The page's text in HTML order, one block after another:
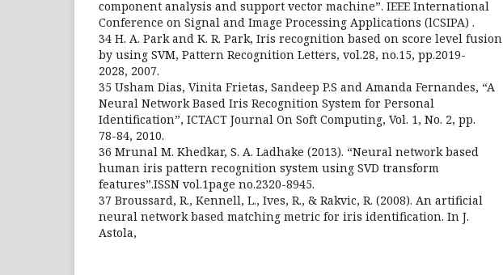
component analysis and support vector machine”. IEEE International
Conference on Signal and Image Processing Applications (lCSIPA) .
34 H. A. Park and K. R. Park, Iris recognition based on score level fusion
by using SVM, Pattern Recognition Letters, vol.28, no.15, pp.2019-
2028, 2007.
35 Usham Dias, Vinita Frietas, Sandeep P.S and Amanda Fernandes, “A
Neural Network Based Iris Recognition System for Personal
Identification”, ICTACT Journal On Soft Computing, Vol. 1, No. 2, pp.
78-84, 2010.
36 Mrunal M. Khedkar, S. A. Ladhake (2013). “Neural network based
human iris pattern recognition system using SVD transform
features”.ISSN vol.1page no.2320-8945.
37 Broussard, R., Kennell, L., Ives, R., & Rakvic, R. (2008). An artificial
neural network based matching metric for iris identification. In J.
Astola,